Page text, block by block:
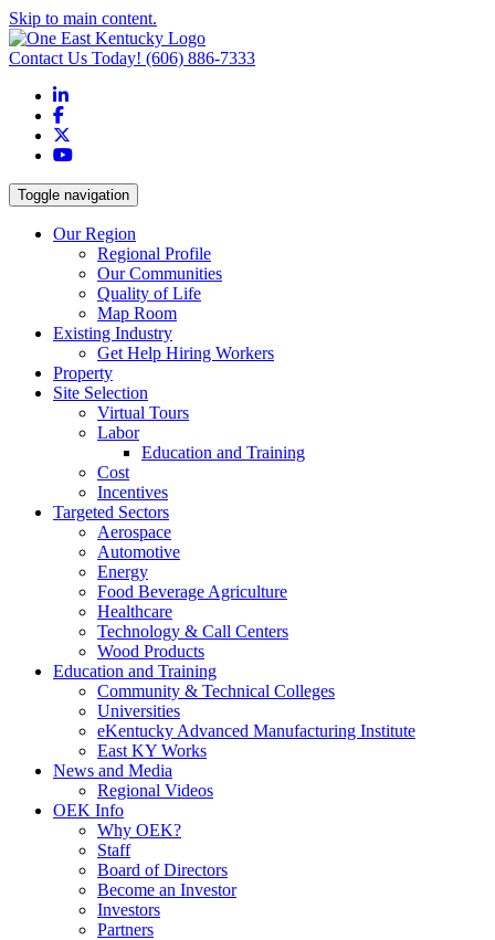
Skip to main content.
Contact Us Today! (606) 886-7333
LinkedIn
Facebook
YouTube
Toggle navigation
Our Region
Regional Profile
Our Communities
Quality of Life
Map Room
Existing Industry
Get Help Hiring Workers
Property
Site Selection
Virtual Tours
Labor
Education and Training
Cost
Incentives
Targeted Sectors
Aerospace
Automotive
Energy
Food Beverage Agriculture
Healthcare
Technology & Call Centers
Wood Products
Education and Training
Community & Technical Colleges
Universities
eKentucky Advanced Manufacturing Institute
East KY Works
News and Media
Regional Videos
OEK Info
Why OEK?
Staff
Board of Directors
Become an Investor
Investors
Partners